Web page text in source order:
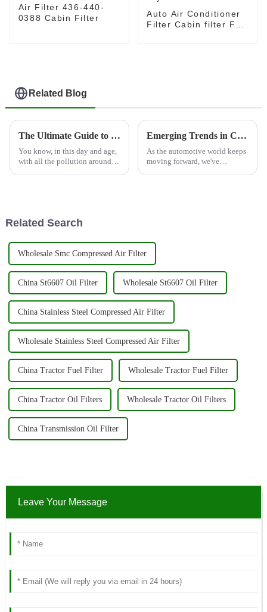
Air Filter 436-440-
0388 Cabin Filter
Auto Air Conditioner
Filter Cabin filter For
Related Blog
The Ultimate Guide to Choosing the Best Conditioning Filter for Your Needs
You know, in this day and age,
with all the pollution around
Emerging Trends in Cabin Filter Market at 138th Canton Fair 2025 Driving Innovation and Growth
As the automotive world keeps
moving forward, we've
Related Search
Wholesale Smc Compressed Air Filter
China St6607 Oil Filter Wholesale St6607 Oil Filter
China Stainless Steel Compressed Air Filter
Wholesale Stainless Steel Compressed Air Filter
China Tractor Fuel Filter Wholesale Tractor Fuel Filter
China Tractor Oil Filters Wholesale Tractor Oil Filters
China Transmission Oil Filter
Leave Your Message